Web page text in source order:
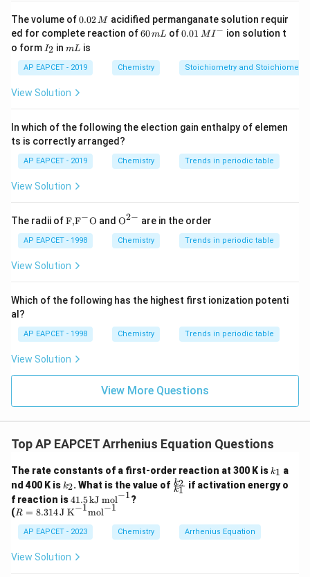
reaction. Reactants must possess a minimum
threshold energy, called the activation energy (E_{a}
Ea), to
break existing bonds and form products.
Step 3: Analysis
{RT}\right)
Maxwell-Boltzmann distribution of molecular energies.
It represents the specific statistical fraction of total
colliding reactant molecules that have kinetic energy
equal to or greater than the required activation energy
barrier (E_{a}
E ) at a given temperature
Step 4: Conclusion
This definition matches option (B) directly.
Download Solution in PDF
The volume of0.
0
2
\,
M
0.02M acidified permanganate solution requir
ed for complete reaction of6
m
L
60mL of0.0
^
{-}
0.01 MI − ion solution t
o form I
_
2
I2 inm
mL is
AP EAPCET - 2019 Chemistry Stoichiometry and
View Solution
In which of the following the election gain enthalpy of elemen
ts is correctly arranged?
AP EAPCET - 2019 Chemistry Trends in periodic table
View Solution
The radii of\text
{F,}
{{\t
ext
{F}}
\text
{O}
F,F−O and {{\te
{O}}
^{2
O2− are in the order
AP EAPCET - 1998 Chemistry Trends in periodic table
View Solution
Which of the following has the highest first ionization potenti
al?
AP EAPCET - 1998 Chemistry Trends in periodic table
View Solution
View More Questions
Top AP EAPCET Arrhenius Equation Questions
The rate constants of a first-order reaction at 300 K is k
1
k1 a
nd 400 K is k
2
k2. What is the value of \f
ra
2}
k1
k2 if activation energy o
f reaction is4
1.
\,
\t
ex
41.5kJ mol−1?
(R
=
8.3
\,
R = 8.314J K−1mol−1
AP EAPCET - 2023 Chemistry Arrhenius Equation
View Solution